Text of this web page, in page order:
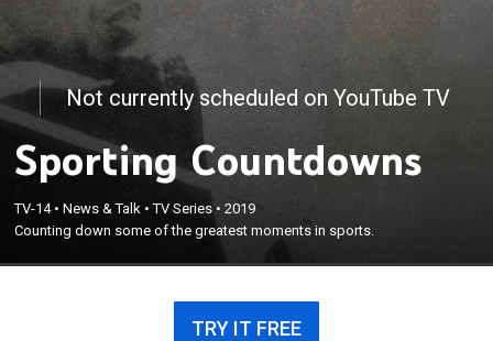
Not currently scheduled on YouTube TV
Sporting Countdowns
TV-14•News & Talk •TV Series •2019
Counting down some of the greatest moments in sports.
TRY IT FREE